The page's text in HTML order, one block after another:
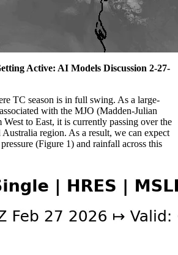
Active: AI Models Discussion 2-27-
TC season is in full swing. As a large-
with the MJO (Madden-Julian
to East, it is currently passing over the
region. As a result, we can expect
(Figure 1) and rainfall across this